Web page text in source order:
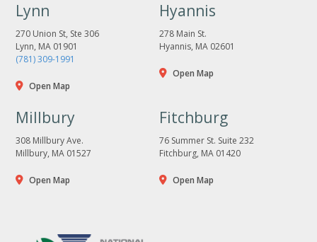
Lynn
270 Union St, Ste 306
Lynn, MA 01901
(781) 309-1991
Open Map
Hyannis
278 Main St.
Hyannis, MA 02601
Open Map
Millbury
308 Millbury Ave.
Millbury, MA 01527
Open Map
Fitchburg
76 Summer St. Suite 232
Fitchburg, MA 01420
Open Map